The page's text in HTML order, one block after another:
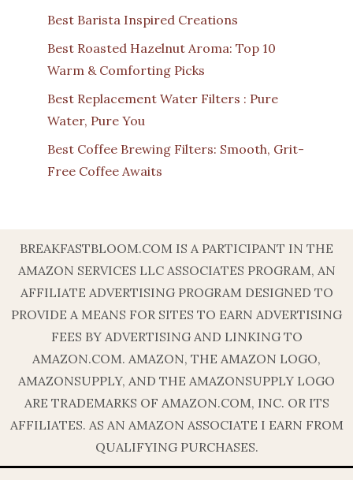
Best Barista Inspired Creations
Best Roasted Hazelnut Aroma: Top 10
Warm & Comforting Picks
Best Replacement Water Filters : Pure
Water, Pure You
Best Coffee Brewing Filters: Smooth, Grit-
Free Coffee Awaits
BREAKFASTBLOOM.COM IS A PARTICIPANT IN THE
AMAZON SERVICES LLC ASSOCIATES PROGRAM, AN
AFFILIATE ADVERTISING PROGRAM DESIGNED TO
PROVIDE A MEANS FOR SITES TO EARN ADVERTISING
FEES BY ADVERTISING AND LINKING TO
AMAZON.COM. AMAZON, THE AMAZON LOGO,
AMAZONSUPPLY, AND THE AMAZONSUPPLY LOGO
ARE TRADEMARKS OF AMAZON.COM, INC. OR ITS
AFFILIATES. AS AN AMAZON ASSOCIATE I EARN FROM
QUALIFYING PURCHASES.